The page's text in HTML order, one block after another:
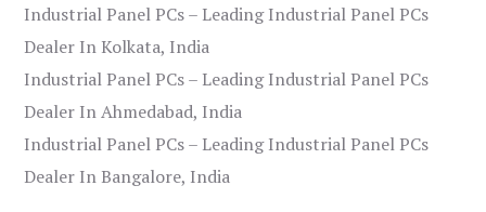
Industrial Panel PCs – Leading Industrial Panel PCs
Dealer In Kolkata, India
Industrial Panel PCs – Leading Industrial Panel PCs
Dealer In Ahmedabad, India
Industrial Panel PCs – Leading Industrial Panel PCs
Dealer In Bangalore, India